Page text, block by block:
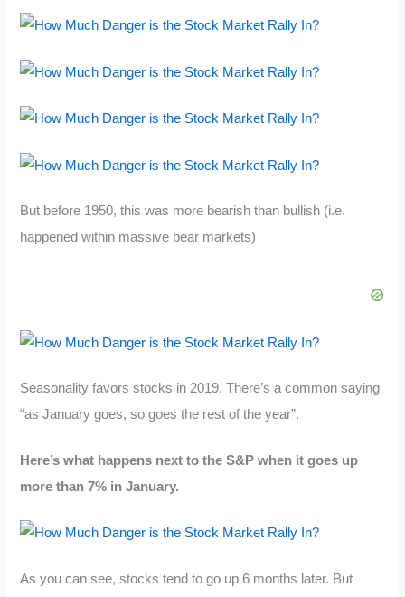
But before 1950, this was more bearish than bullish (i.e.
happened within massive bear markets)
Seasonality favors stocks in 2019. There’s a common saying
“as January goes, so goes the rest of the year”.
Here’s what happens next to the S&P when it goes up
more than 7% in January.
As you can see, stocks tend to go up 6 months later. But